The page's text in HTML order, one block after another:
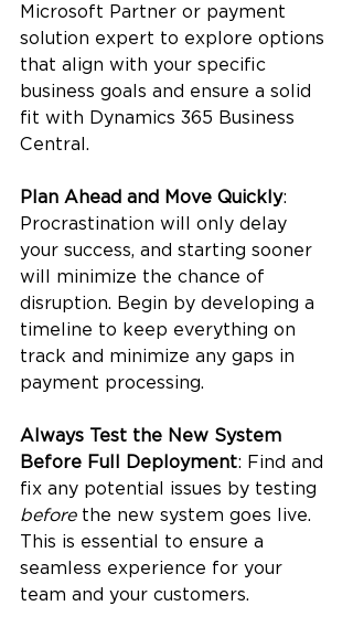
Microsoft Partner or payment
solution expert to explore options
that align with your specific
business goals and ensure a solid
fit with Dynamics 365 Business
Central.
Plan Ahead and Move Quickly:
Procrastination will only delay
your success, and starting sooner
will minimize the chance of
disruption. Begin by developing a
timeline to keep everything on
track and minimize any gaps in
payment processing.
Always Test the New System
Before Full Deployment: Find and
fix any potential issues by testing
before the new system goes live.
This is essential to ensure a
seamless experience for your
team and your customers.